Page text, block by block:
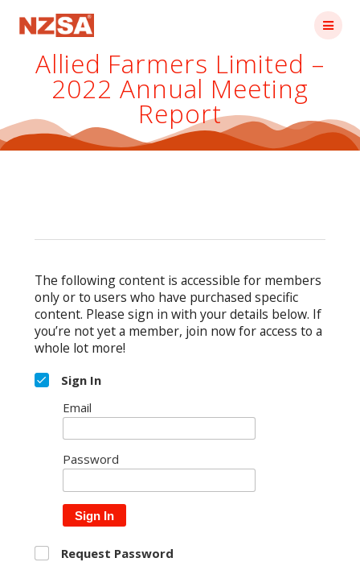
Allied Farmers Limited –
2022 Annual Meeting
Report
The following content is accessible for members
only or to users who have purchased specific
content. Please sign in with your details below. If
you’re not yet a member, join now for access to a
whole lot more!
Sign In
Email
Password
Sign In
Request Password